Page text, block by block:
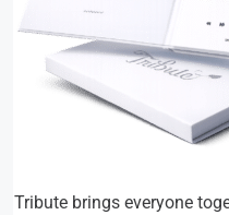
Tribute brings everyone